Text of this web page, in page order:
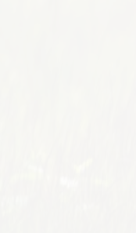
The options may